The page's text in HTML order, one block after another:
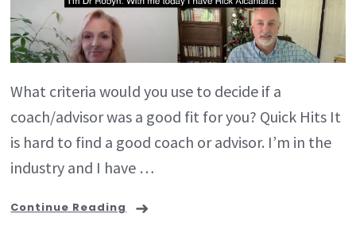
What criteria would you use to decide if a
coach/advisor was a good fit for you? Quick Hits It
is hard to find a good coach or advisor. I’m in the
industry and I have …
Continue Reading